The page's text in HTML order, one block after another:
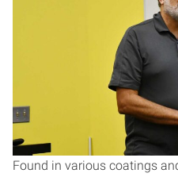
Found in various coatings